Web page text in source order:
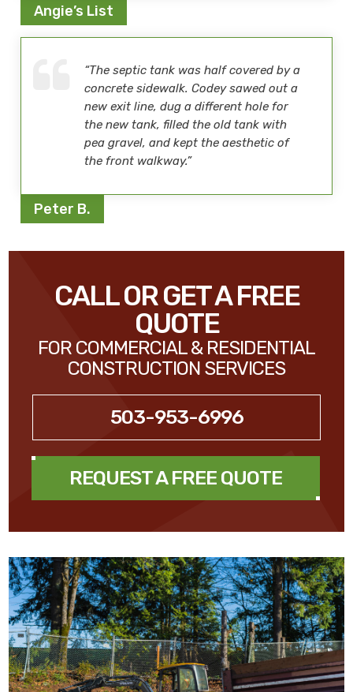
Angie’s List
“The septic tank was half covered by a
concrete sidewalk. Codey sawed out a
new exit line, dug a different hole for
the new tank, filled the old tank with
pea gravel, and kept the aesthetic of
the front walkway.”
Peter B.
CALL OR GET A FREE
QUOTE
FOR COMMERCIAL & RESIDENTIAL
CONSTRUCTION SERVICES
503-953-6996
REQUEST A FREE QUOTE